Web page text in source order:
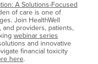
A Solutions-Focused
of care is one of
Join HealthWell
and providers, patients,
webinar series
and innovative
financial toxicity
here.